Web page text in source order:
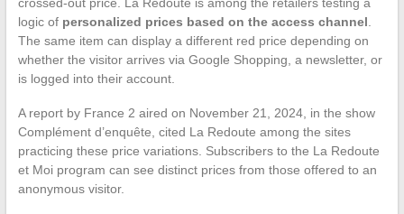
crossed-out price. La Redoute is among the retailers testing a
logic of personalized prices based on the access channel.
The same item can display a different red price depending on
whether the visitor arrives via Google Shopping, a newsletter, or
is logged into their account.
A report by France 2 aired on November 21, 2024, in the show
Complément d’enquête, cited La Redoute among the sites
practicing these price variations. Subscribers to the La Redoute
et Moi program can see distinct prices from those offered to an
anonymous visitor.